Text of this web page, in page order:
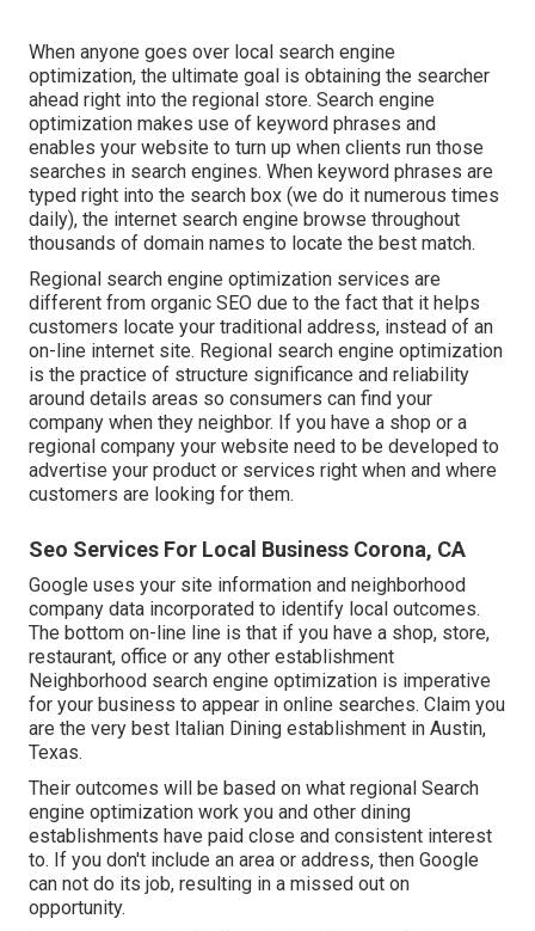
When anyone goes over local search engine
optimization, the ultimate goal is obtaining the searcher
ahead right into the regional store. Search engine
optimization makes use of keyword phrases and
enables your website to turn up when clients run those
searches in search engines. When keyword phrases are
typed right into the search box (we do it numerous times
daily), the internet search engine browse throughout
thousands of domain names to locate the best match.
Regional search engine optimization services are
different from organic SEO due to the fact that it helps
customers locate your traditional address, instead of an
on-line internet site. Regional search engine optimization
is the practice of structure significance and reliability
around details areas so consumers can find your
company when they neighbor. If you have a shop or a
regional company your website need to be developed to
advertise your product or services right when and where
customers are looking for them.
Seo Services For Local Business Corona, CA
Google uses your site information and neighborhood
company data incorporated to identify local outcomes.
The bottom on-line line is that if you have a shop, store,
restaurant, office or any other establishment
Neighborhood search engine optimization is imperative
for your business to appear in online searches. Claim you
are the very best Italian Dining establishment in Austin,
Texas.
Their outcomes will be based on what regional Search
engine optimization work you and other dining
establishments have paid close and consistent interest
to. If you don't include an area or address, then Google
can not do its job, resulting in a missed out on
opportunity.